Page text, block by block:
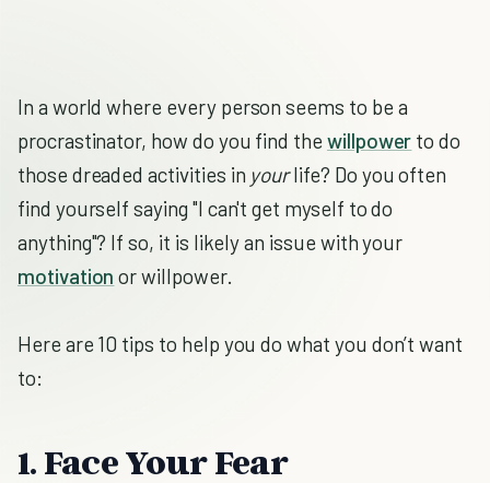
In a world where every person seems to be a
procrastinator, how do you find the willpower to do
those dreaded activities in yourlife? Do you often
find yourself saying "I can't get myself to do
anything"? If so, it is likely an issue with your
motivation or willpower.
Here are 10 tips to help you do what you don’t want
to:
1. Face Your Fear